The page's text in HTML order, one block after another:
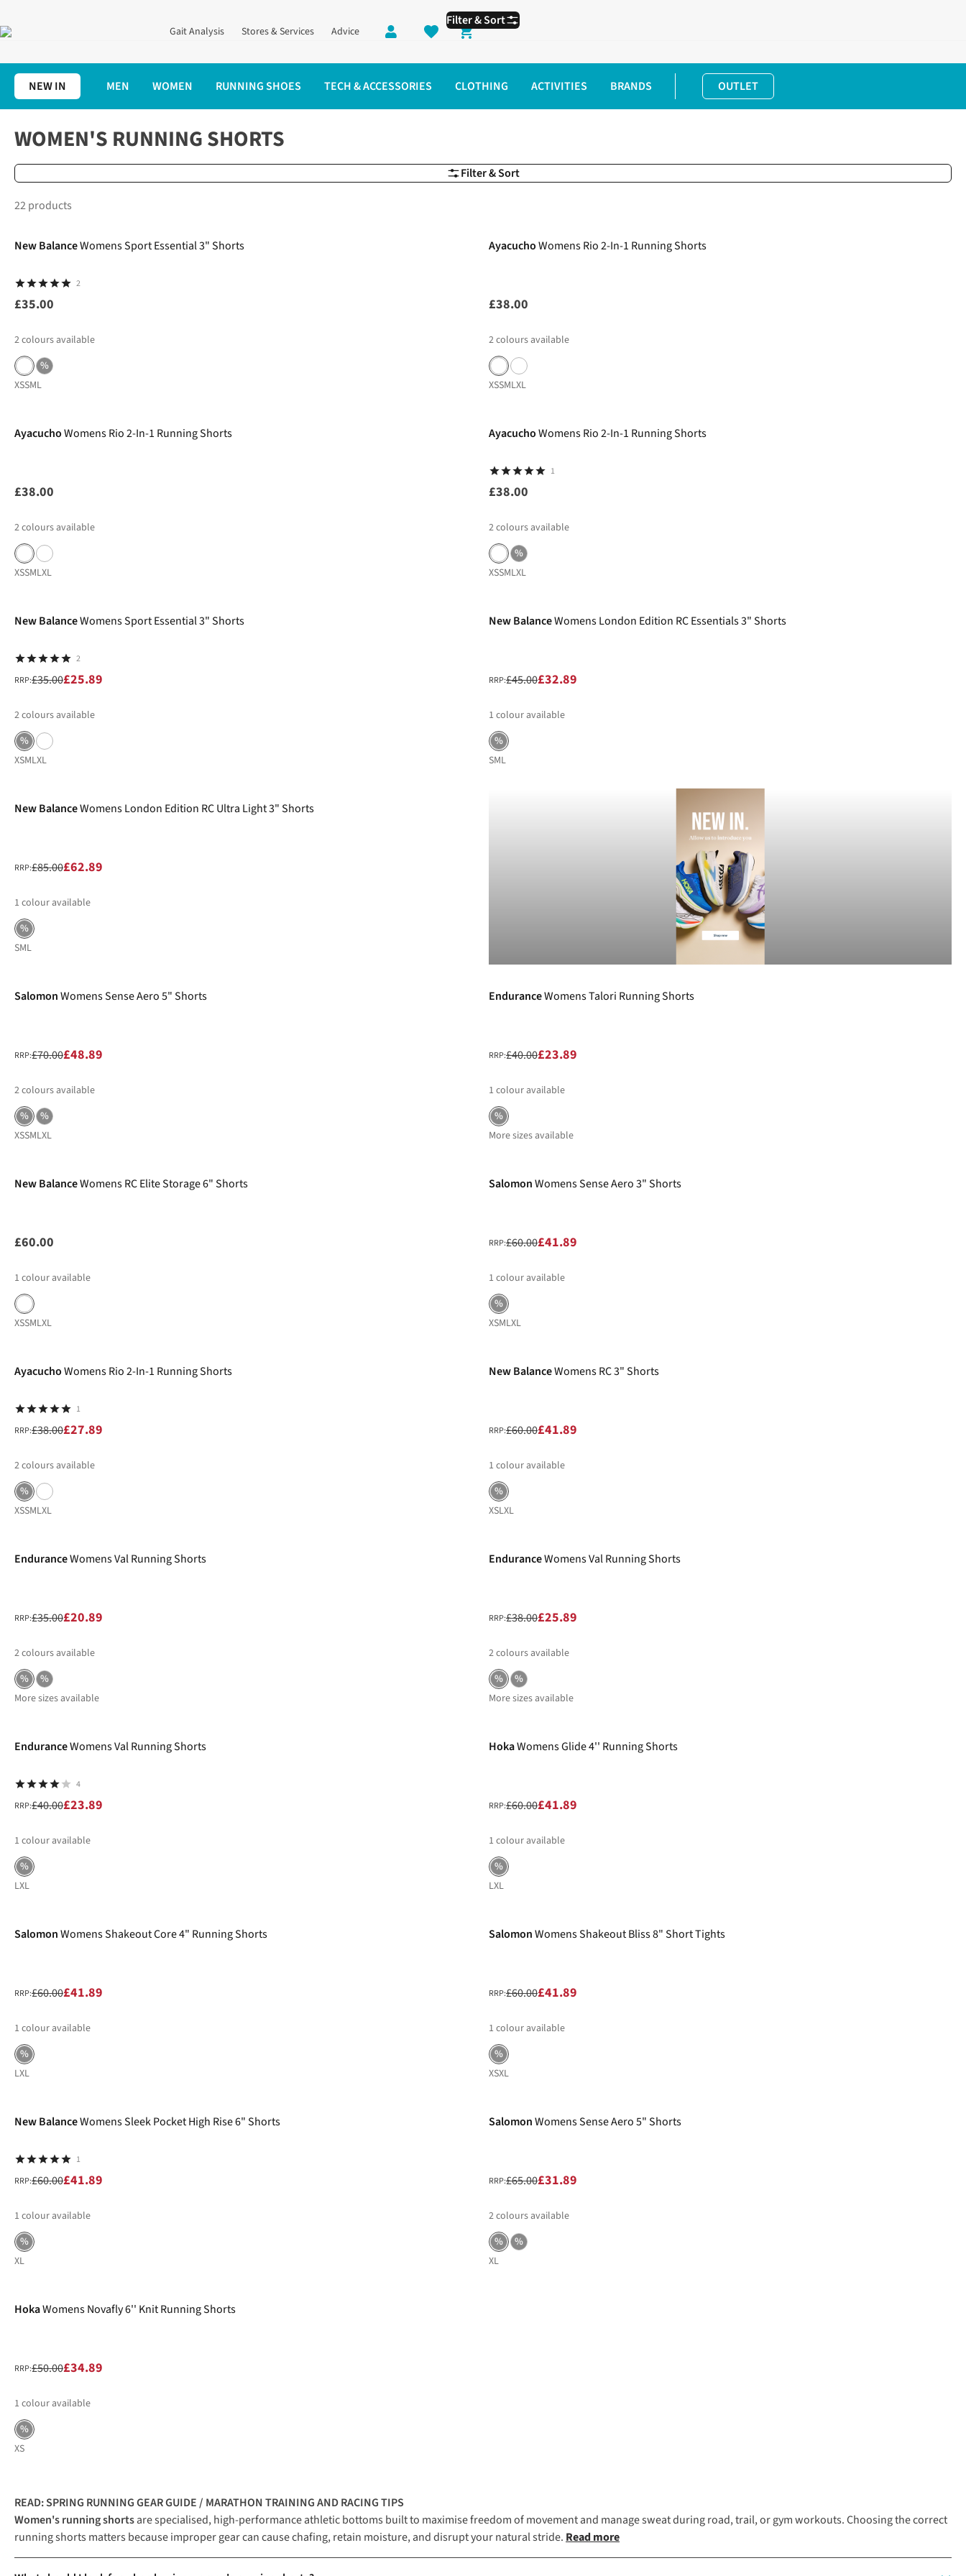
Gait Analysis Stores & Services Advice
Shopping cart
NEW IN MEN WOMEN RUNNING SHOES TECH & ACCESSORIES CLOTHING ACTIVITIES BRANDS OUTLET
Filter & Sort
Filter & Sort
WOMEN'S RUNNING SHORTS
22 products
New In
New BalanceWomens Sport Essential 3" Shorts
2
£35.00
2colours available
%
XSSML
AyacuchoWomens Rio 2-In-1 Running Shorts
£38.00
2colours available
XSSMLXL
AyacuchoWomens Rio 2-In-1 Running Shorts
£38.00
2colours available
XSSMLXL
AyacuchoWomens Rio 2-In-1 Running Shorts
1
£38.00
2colours available
%
XSSMLXL
New BalanceWomens Sport Essential 3" Shorts
2
RRP:£35.00£25.89
2colours available
%
XSMLXL
New BalanceWomens London Edition RC Essentials 3" Shorts
RRP:£45.00£32.89
1 colour available
%
SML
New BalanceWomens London Edition RC Ultra Light 3" Shorts
RRP:£85.00£62.89
1 colour available
%
SML
SalomonWomens Sense Aero 5" Shorts
RRP:£70.00£48.89
2colours available
%
%
XSSMLXL
-40%
EnduranceWomens Talori Running Shorts
RRP:£40.00£23.89
1 colour available
%
More sizes available
New BalanceWomens RC Elite Storage 6" Shorts
£60.00
1 colour available
XSSMLXL
SalomonWomens Sense Aero 3" Shorts
RRP:£60.00£41.89
1 colour available
%
XSMLXL
AyacuchoWomens Rio 2-In-1 Running Shorts
1
RRP:£38.00£27.89
2colours available
%
XSSMLXL
New BalanceWomens RC 3" Shorts
RRP:£60.00£41.89
1 colour available
%
XSLXL
EnduranceWomens Val Running Shorts
RRP:£35.00£20.89
2colours available
%
%
More sizes available
EnduranceWomens Val Running Shorts
RRP:£38.00£25.89
2colours available
%
%
More sizes available
EnduranceWomens Val Running Shorts
4
RRP:£40.00£23.89
1 colour available
%
LXL
HokaWomens Glide 4'' Running Shorts
RRP:£60.00£41.89
1 colour available
%
LXL
SalomonWomens Shakeout Core 4" Running Shorts
RRP:£60.00£41.89
1 colour available
%
LXL
SalomonWomens Shakeout Bliss 8" Short Tights
RRP:£60.00£41.89
1 colour available
%
XSXL
New BalanceWomens Sleek Pocket High Rise 6" Shorts
1
RRP:£60.00£41.89
1 colour available
%
XL
SalomonWomens Sense Aero 5" Shorts
RRP:£65.00£31.89
2colours available
%
%
XL
HokaWomens Novafly 6'' Knit Running Shorts
RRP:£50.00£34.89
1 colour available
%
XS
READ:SPRING RUNNING GEAR GUIDE/ MARATHON TRAINING AND RACING TIPS
Women's running shortsare specialised, high-performance athletic bottoms built to maximise freedom of movement and manage sweat during road, trail, or gym workouts. Choosing the correct
running shorts matters because improper gear can cause chafing, retain moisture, and disrupt your natural stride. Read more